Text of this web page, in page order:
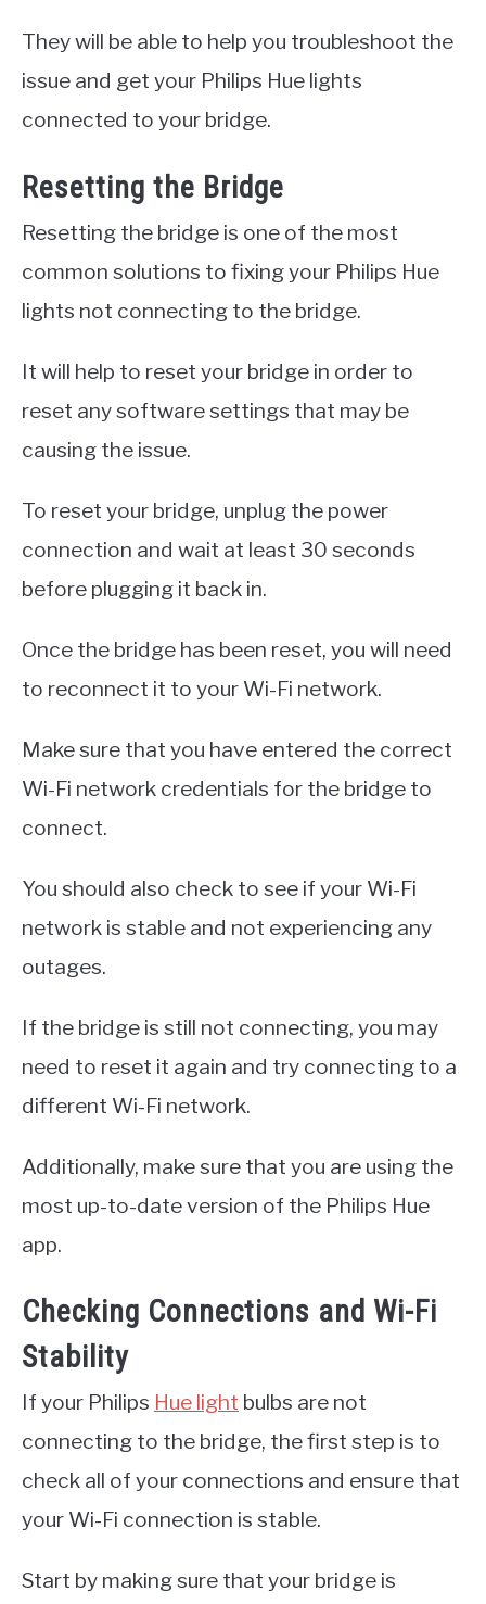
They will be able to help you troubleshoot the
issue and get your Philips Hue lights
connected to your bridge.
Resetting the Bridge
Resetting the bridge is one of the most
common solutions to fixing your Philips Hue
lights not connecting to the bridge.
It will help to reset your bridge in order to
reset any software settings that may be
causing the issue.
To reset your bridge, unplug the power
connection and wait at least 30 seconds
before plugging it back in.
Once the bridge has been reset, you will need
to reconnect it to your Wi-Fi network.
Make sure that you have entered the correct
Wi-Fi network credentials for the bridge to
connect.
You should also check to see if your Wi-Fi
network is stable and not experiencing any
outages.
If the bridge is still not connecting, you may
need to reset it again and try connecting to a
different Wi-Fi network.
Additionally, make sure that you are using the
most up-to-date version of the Philips Hue
app.
Checking Connections and Wi-Fi
Stability
If your Philips Hue light bulbs are not
connecting to the bridge, the first step is to
check all of your connections and ensure that
your Wi-Fi connection is stable.
Start by making sure that your bridge is